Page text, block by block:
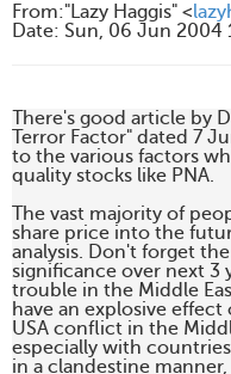
From:"Lazy Haggis" <
Date: Sun, 06 Jun 2004
There's good article by
Terror Factor" dated 7
to the various factors
quality stocks like PNA.
The vast majority of
share price into the
analysis. Don't forget
significance over next 3
trouble in the Middle
have an explosive
USA conflict in the
especially with
in a clandestine